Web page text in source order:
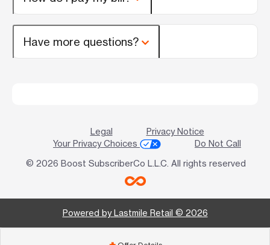
Have more questions?
Legal
Privacy Notice
Your Privacy Choices
Do Not Call
© 2026 Boost SubscriberCo L.L.C. All rights reserved
Powered by Lastmile Retail © 2026